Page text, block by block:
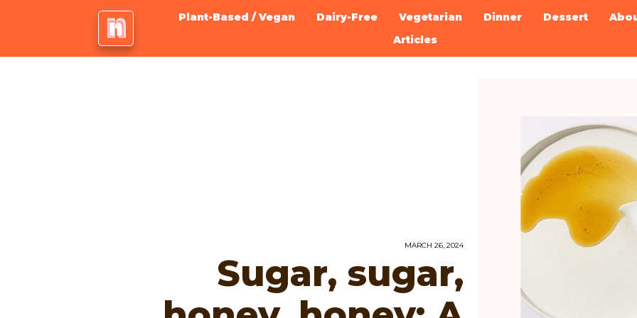
Plant-Based / Vegan Dairy-Free Vegetarian Dinner Dessert
Articles
MARCH 26, 2024
Sugar, sugar,